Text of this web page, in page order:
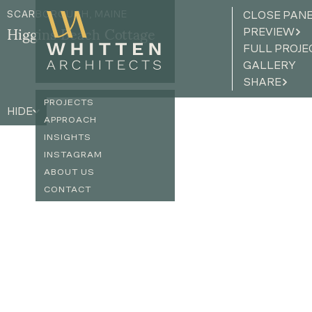
PROJECTS
APPROACH
INSIGHTS
INSTAGRAM
ABOUT US
CONTACT
SCARBOROUGH, MAINE
Higgins Beach Cottage
CLOSE
PREVIEW
FULL
GALLERY
SHARE
HIDE